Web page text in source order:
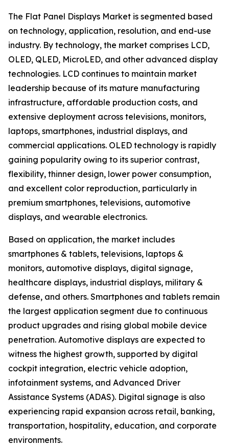
The Flat Panel Displays Market is segmented based
on technology, application, resolution, and end-use
industry. By technology, the market comprises LCD,
OLED, QLED, MicroLED, and other advanced display
technologies. LCD continues to maintain market
leadership because of its mature manufacturing
infrastructure, affordable production costs, and
extensive deployment across televisions, monitors,
laptops, smartphones, industrial displays, and
commercial applications. OLED technology is rapidly
gaining popularity owing to its superior contrast,
flexibility, thinner design, lower power consumption,
and excellent color reproduction, particularly in
premium smartphones, televisions, automotive
displays, and wearable electronics.
Based on application, the market includes
smartphones & tablets, televisions, laptops &
monitors, automotive displays, digital signage,
healthcare displays, industrial displays, military &
defense, and others. Smartphones and tablets remain
the largest application segment due to continuous
product upgrades and rising global mobile device
penetration. Automotive displays are expected to
witness the highest growth, supported by digital
cockpit integration, electric vehicle adoption,
infotainment systems, and Advanced Driver
Assistance Systems (ADAS). Digital signage is also
experiencing rapid expansion across retail, banking,
transportation, hospitality, education, and corporate
environments.